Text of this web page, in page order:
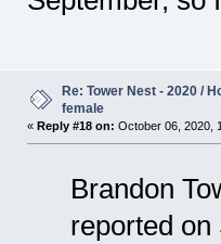
Re: Tower Nest - 2020 /
female
« Reply #18 on: October 06, 2020,
Brandon
reported